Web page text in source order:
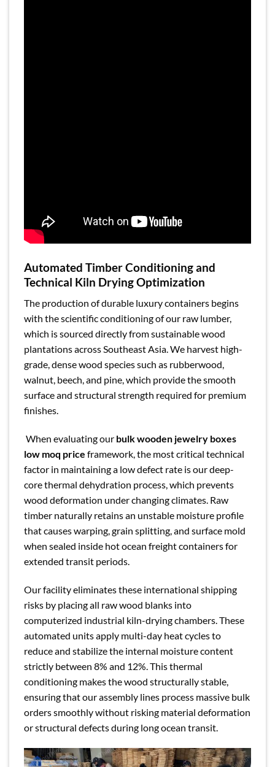
Automated Timber Conditioning and
Technical Kiln Drying Optimization
The production of durable luxury containers begins
with the scientific conditioning of our raw lumber,
which is sourced directly from sustainable wood
plantations across Southeast Asia. We harvest high-
grade, dense wood species such as rubberwood,
walnut, beech, and pine, which provide the smooth
surface and structural strength required for premium
finishes.
When evaluating our bulk wooden jewelry boxes
low moq price framework, the most critical technical
factor in maintaining a low defect rate is our deep-
core thermal dehydration process, which prevents
wood deformation under changing climates. Raw
timber naturally retains an unstable moisture profile
that causes warping, grain splitting, and surface mold
when sealed inside hot ocean freight containers for
extended transit periods.
Our facility eliminates these international shipping
risks by placing all raw wood blanks into
computerized industrial kiln-drying chambers. These
automated units apply multi-day heat cycles to
reduce and stabilize the internal moisture content
strictly between 8% and 12%. This thermal
conditioning makes the wood structurally stable,
ensuring that our assembly lines process massive bulk
orders smoothly without risking material deformation
or structural defects during long ocean transit.